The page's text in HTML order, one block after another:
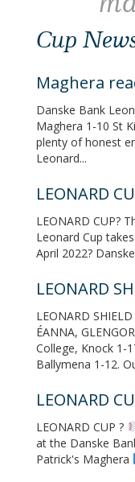
Cup
Maghera
Danske Bank
Maghera 1-10 St
plenty of honest
Leonard...
LEONARD
LEONARD CUP?
Leonard Cup
April 2022?
LEONARD
LEONARD
ÉANNA,
College, Knock 1-
Ballymena 1-12.
LEONARD
LEONARD CUP ?
at the Danske
Patrick's Maghera